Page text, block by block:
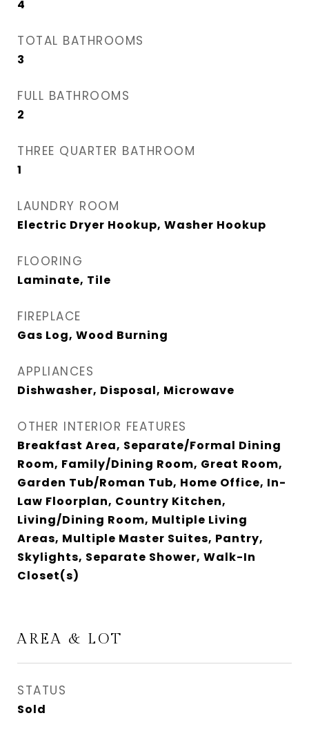
4
TOTAL BATHROOMS
3
FULL BATHROOMS
2
THREE QUARTER BATHROOM
1
LAUNDRY ROOM
Electric Dryer Hookup, Washer Hookup
FLOORING
Laminate, Tile
FIREPLACE
Gas Log, Wood Burning
APPLIANCES
Dishwasher, Disposal, Microwave
OTHER INTERIOR FEATURES
Breakfast Area, Separate/Formal Dining
Room, Family/Dining Room, Great Room,
Garden Tub/Roman Tub, Home Office, In-
Law Floorplan, Country Kitchen,
Living/Dining Room, Multiple Living
Areas, Multiple Master Suites, Pantry,
Skylights, Separate Shower, Walk-In
Closet(s)
AREA & LOT
STATUS
Sold